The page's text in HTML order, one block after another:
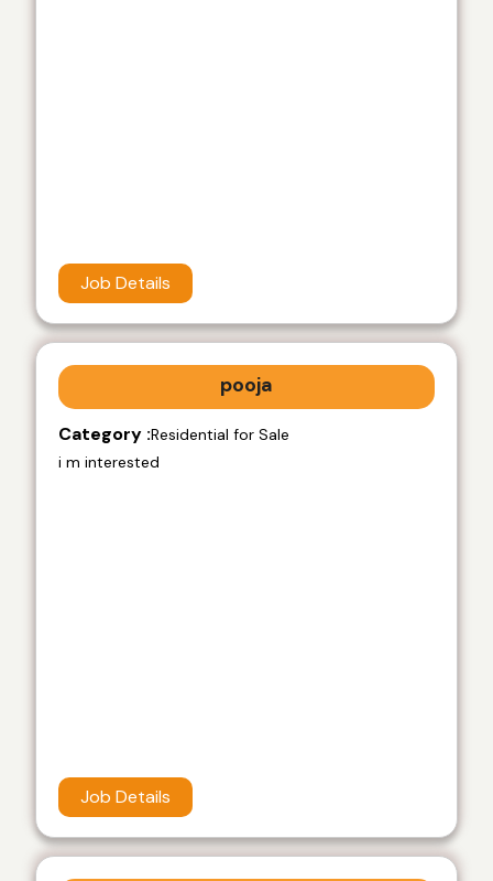
Job Details
pooja
Category :Residential for Sale
i m interested
Job Details